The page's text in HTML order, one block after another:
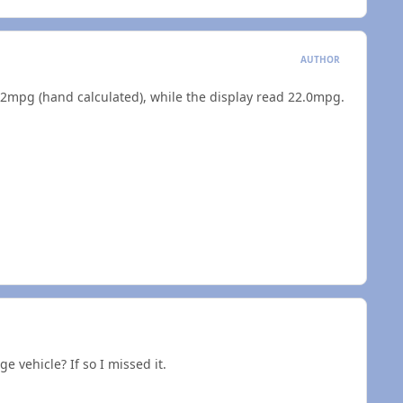
AUTHOR
(hand calculated), while the display read 22.0mpg.
vehicle? If so I missed it.